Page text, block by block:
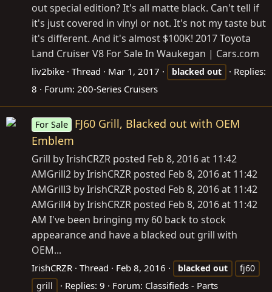
out special edition? It's all matte black. Can't tell if
it's just covered in vinyl or not. It's not my taste but
it's different. And it's almost $100K! 2017 Toyota
Land Cruiser V8 For Sale In Waukegan | Cars.com
liv2bike Thread Mar 1, 2017 blacked out
Replies:
8
Forum: 200-Series Cruisers
For Sale
FJ60 Grill, Blacked out with OEM
Emblem
Grill by IrishCRZR posted Feb 8, 2016 at 11:42
AMGrill2 by IrishCRZR posted Feb 8, 2016 at 11:42
AMGrill3 by IrishCRZR posted Feb 8, 2016 at 11:42
AMGrill4 by IrishCRZR posted Feb 8, 2016 at 11:42
AM I've been bringing my 60 back to stock
appearance and have a blacked out grill with
OEM...
IrishCRZR Thread Feb 8, 2016 blacked out
fj60
grill
Replies: 9 Forum: Classifieds - Parts